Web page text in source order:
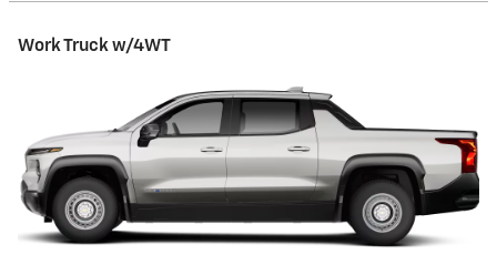
Work Truck w/4WT